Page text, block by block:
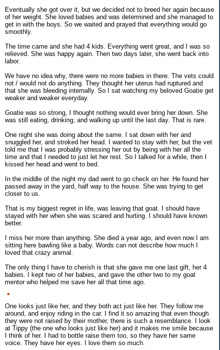
Eventually she got over it, but we decided not to breed her again because
of her weight. She loved babies and was determined and she managed to
get in with the boys. So we waited and prayed that everything would go
smoothly.
The time came and she had 4 kids. Everything went great, and I was so
relieved. She was happy again. Then two days later, she went back into
labor.
We have no idea why, there were no more babies in there. The vets could
not / would not do anything. They thought her uterus had ruptured and
that she was bleeding internally. So I sat watching my beloved Goatie get
weaker and weaker everyday.
Goatie was so strong, I thought nothing would ever bring her down. She
was still eating, drinking, and walking up until the last day. That is rare.
One night she was doing about the same. I sat down with her and
snuggled her, and stroked her head. I wanted to stay with her, but the vet
told me that I was probably stressing her out by being with her all the
time and that I needed to just let her rest. So I talked for a while, then I
kissed her head and went to bed.
In the middle of the night my dad went to go check on her. He found her
passed away in the yard, half way to the house. She was trying to get
closer to us.
That is my biggest regret in life, was leaving that goat. I should have
stayed with her when she was scared and hurting. I should have known
better.
I miss her more than anything. She died a year ago, and even now I am
sitting here bawling like a baby. Words can not describe how much I
loved that crazy animal.
The only thing I have to cherish is that she gave me one last gift, her 4
babies. I kept two of her babies, and gave the other two to my goat
mentor who helped me save her all that time ago.
One looks just like her, and they both act just like her. They follow me
around, and enjoy riding in the car. I find it so amazing that even though
they were not raised by their mother, there is such a resemblance. I look
at Tippy (the one who looks just like her) and it makes me smile because
I think of her. I had to bottle raise them too, so they have her same
voice. They have her eyes. I love them so much.